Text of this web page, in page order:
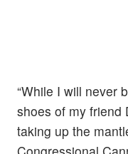
“While I will never
shoes of my friend
taking up the